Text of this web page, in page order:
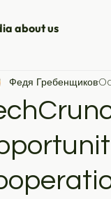
about us
Федя Гребенщиков